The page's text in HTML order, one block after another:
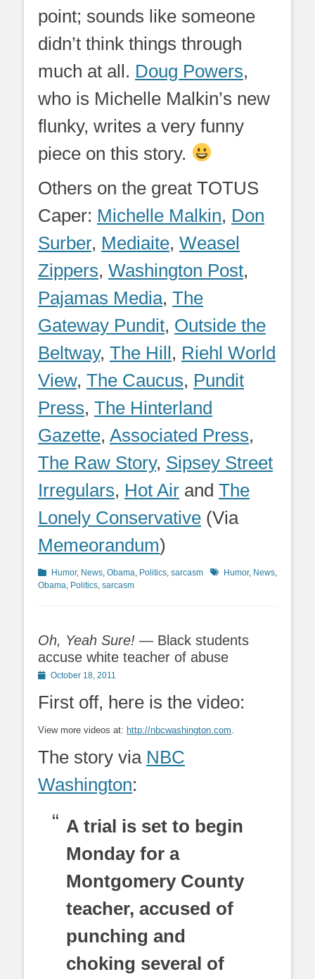
point; sounds like someone
didn’t think things through
much at all. Doug Powers,
who is Michelle Malkin’s new
flunky, writes a very funny
piece on this story.
Others on the great TOTUS
Caper: Michelle Malkin, Don
Surber, Mediaite, Weasel
Zippers, Washington Post,
Pajamas Media, The
Gateway Pundit, Outside the
Beltway, The Hill, Riehl World
View, The Caucus, Pundit
Press, The Hinterland
Gazette, Associated Press,
The Raw Story, Sipsey Street
Irregulars, Hot Air and The
Lonely Conservative (Via
Memeorandum)
Categories
Humor, News Obama Politics sarcasm TagsHumor, News
Obama Politics sarcasm
Oh, Yeah Sure! — Black students
accuse white teacher of abuse
PostedOctober 18, 2011
First off, here is the video:
View more videos at: http://nbcwashington.com
The story via NBC
Washington:
A trial is set to begin
Monday for a
Montgomery County
teacher, accused of
punching and
choking several of